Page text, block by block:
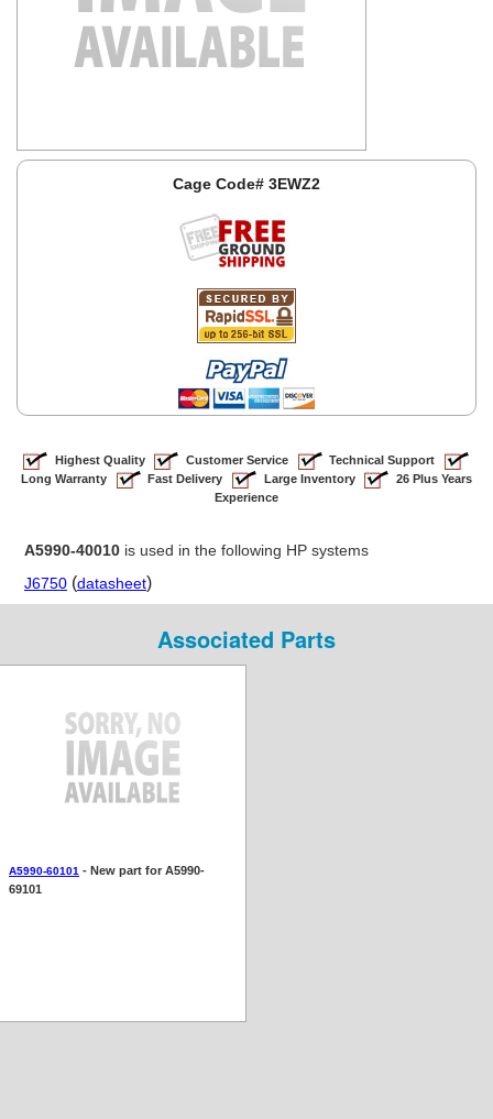
Cage Code# 3EWZ2
Highest Quality Customer Service
Technical Support
Long Warranty
Fast Delivery Large Inventory
26 Plus Years
Experience
A5990-40010 is used in the following HP systems
J6750 (datasheet)
Associated Parts
A5990-60101 - New part for A5990-
69101